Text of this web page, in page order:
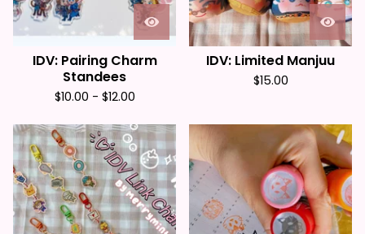
IDV: Pairing Charm
Standees
$10.00 - $12.00
IDV: Limited Manjuu
$15.00